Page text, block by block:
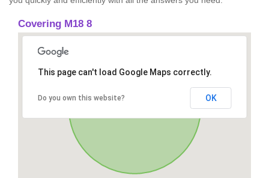
Covering M18 8
This page can't load Google Maps correctly.
Do you own this website? OK